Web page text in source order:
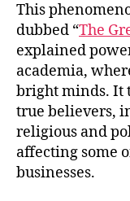
This
dubbed “The
explained
academia,
bright minds. It
true believers,
religious and
affecting some
businesses.